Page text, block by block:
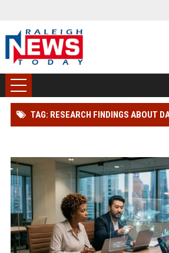
TAG: RESEARCH FINDINGS ABOUT